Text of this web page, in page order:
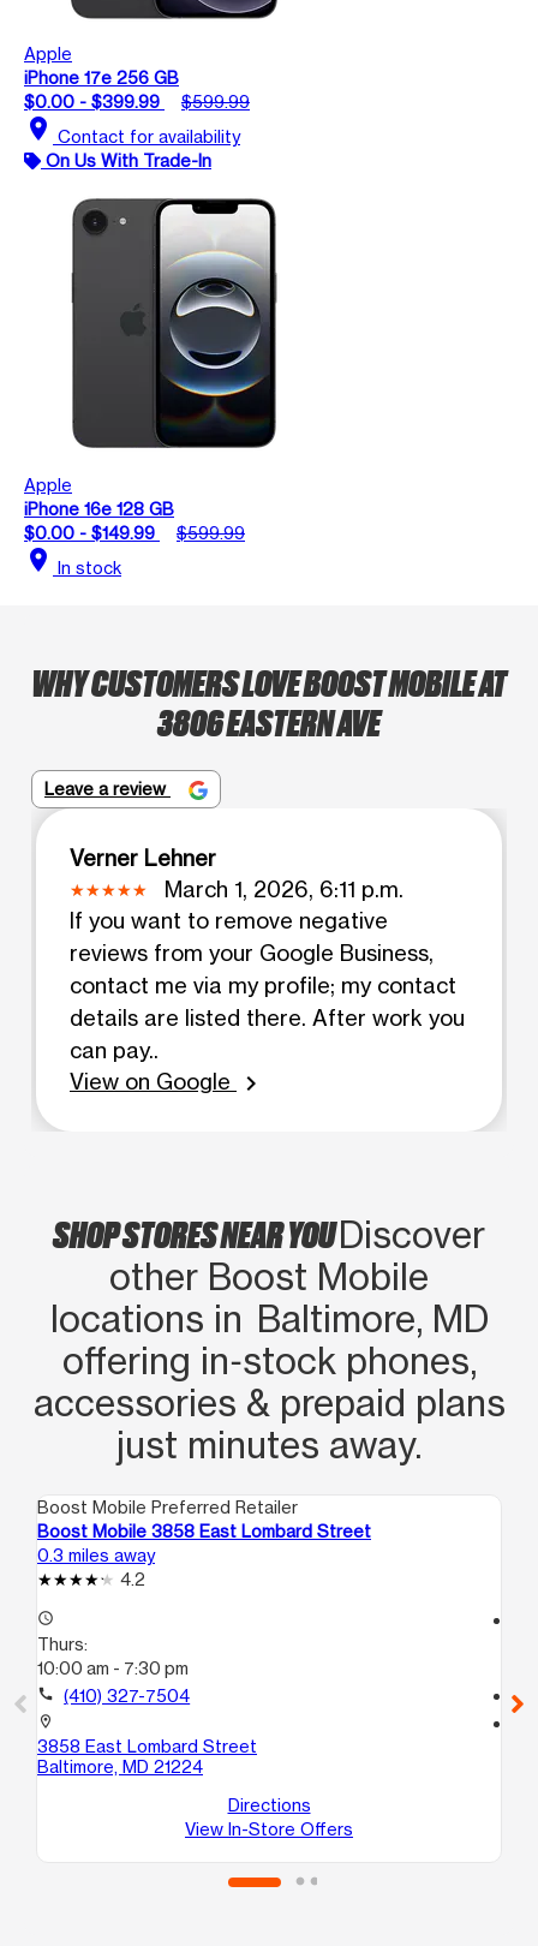
Apple
iPhone 17e 256 GB
$0.00 - $399.99
$599.99
location_on Contact for availability
On Us With Trade-In
Apple
iPhone 16e 128 GB
$0.00 - $149.99
$599.99
location_on In stock
WHY CUSTOMERS LOVE BOOST MOBILE AT
3806 EASTERN AVE
Leave a review
Verner Lehner
March 1, 2026, 6:11 p.m.
If you want to remove negative
reviews from your Google Business,
contact me via my profile; my contact
details are listed there. After work you
can pay..
View on Google
chevron_right
SHOP STORES NEAR YOUDiscover
other Boost Mobile
locations in Baltimore, MD
offering in‑stock phones,
accessories & prepaid plans
just minutes away.
Boost Mobile Preferred Retailer
Boost Mobile 3858 East Lombard Street
0.3 miles away
4.2
access_time
Thurs:
10:00 am - 7:30 pm
call (410) 327-7504
location_on
3858 East Lombard Street
Baltimore, MD 21224
Directions
View In-Store Offers
call